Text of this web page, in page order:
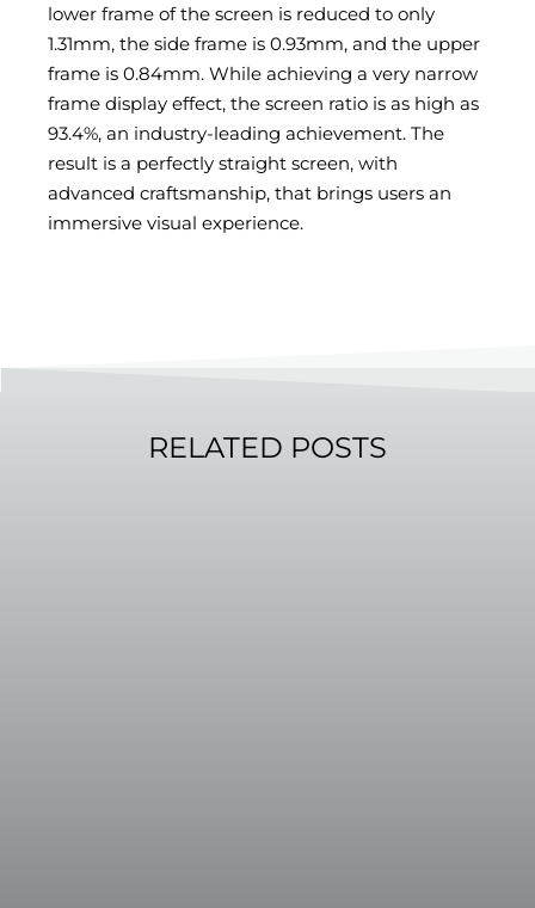
lower frame of the screen is reduced to only
1.31mm, the side frame is 0.93mm, and the upper
frame is 0.84mm. While achieving a very narrow
frame display effect, the screen ratio is as high as
93.4%, an industry-leading achievement. The
result is a perfectly straight screen, with
advanced craftsmanship, that brings users an
immersive visual experience.
RELATED POSTS